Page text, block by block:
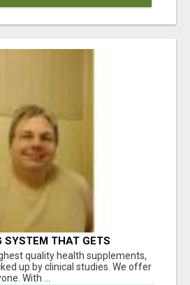
SYSTEM THAT GETS
quality health supplements,
up by clinical studies. We offer
With ...